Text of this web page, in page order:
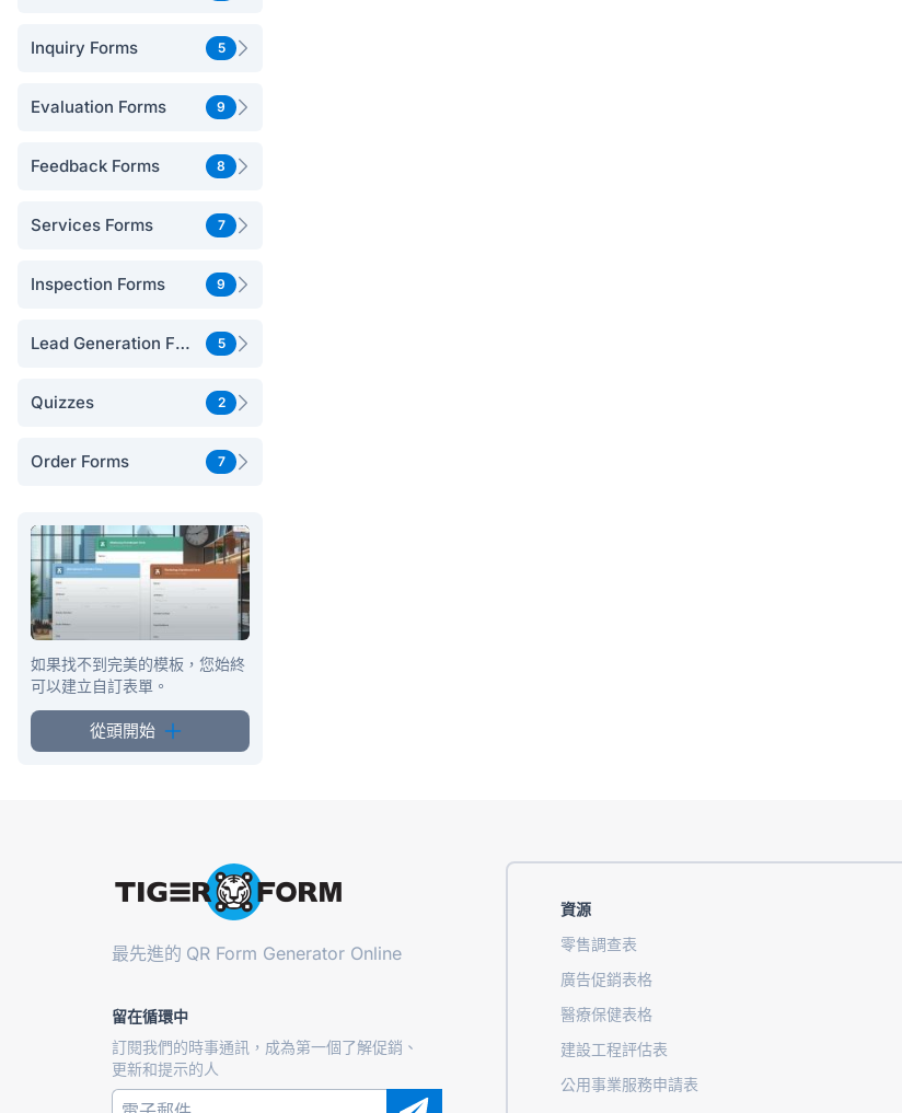
Inquiry Forms 5
Evaluation Forms 9
Feedback Forms 8
Services Forms 7
Inspection Forms 9
Lead Generation Forms 5
Quizzes 2
Order Forms 7
如果找不到完美的模板，您始終
可以建立自訂表單。
從頭開始
最先進的 QR Form Generator Online
留在循環中
訂閱我們的時事通訊，成為第一個了解促銷、
更新和提示的人
資源
零售調查表
廣告促銷表格
醫療保健表格
建設工程評估表
公用事業服務申請表